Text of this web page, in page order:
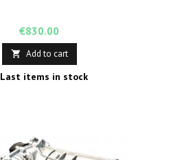
Price
€830.00
 Add to cart
Last items in stock